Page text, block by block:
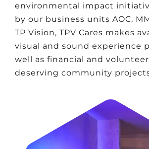
environmental impact
by our business units AOC,
TP Vision, TPV Cares makes
visual and sound experience
well as financial and
deserving community